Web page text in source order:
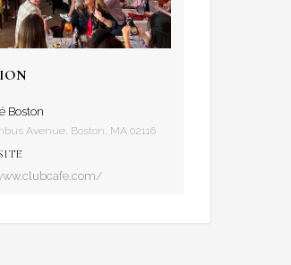
Boston
Avenue, Boston, MA 02116